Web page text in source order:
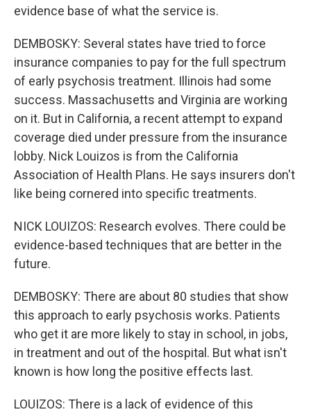
evidence base of what the service is.
DEMBOSKY: Several states have tried to force
insurance companies to pay for the full spectrum
of early psychosis treatment. Illinois had some
success. Massachusetts and Virginia are working
on it. But in California, a recent attempt to expand
coverage died under pressure from the insurance
lobby. Nick Louizos is from the California
Association of Health Plans. He says insurers don't
like being cornered into specific treatments.
NICK LOUIZOS: Research evolves. There could be
evidence-based techniques that are better in the
future.
DEMBOSKY: There are about 80 studies that show
this approach to early psychosis works. Patients
who get it are more likely to stay in school, in jobs,
in treatment and out of the hospital. But what isn't
known is how long the positive effects last.
LOUIZOS: There is a lack of evidence of this